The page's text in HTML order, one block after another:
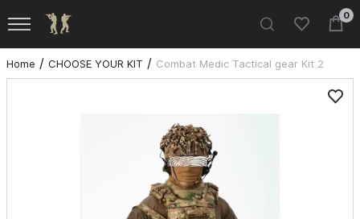
0
Home CHOOSE YOUR KIT Combat Medic Tactical gear Kit 2